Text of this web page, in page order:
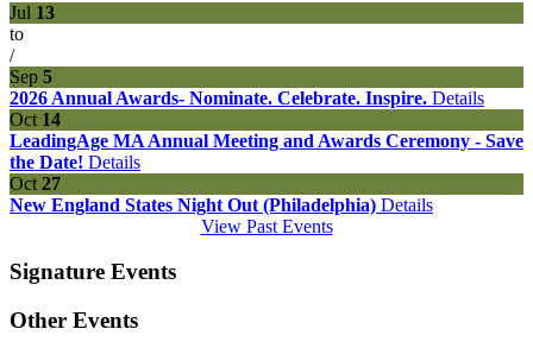
Jul 13
to
/
Sep 5
2026 Annual Awards- Nominate. Celebrate. Inspire. Details
Oct 14
LeadingAge MA Annual Meeting and Awards Ceremony - Save
the Date! Details
Oct 27
New England States Night Out (Philadelphia) Details
View Past Events
Signature Events
Other Events